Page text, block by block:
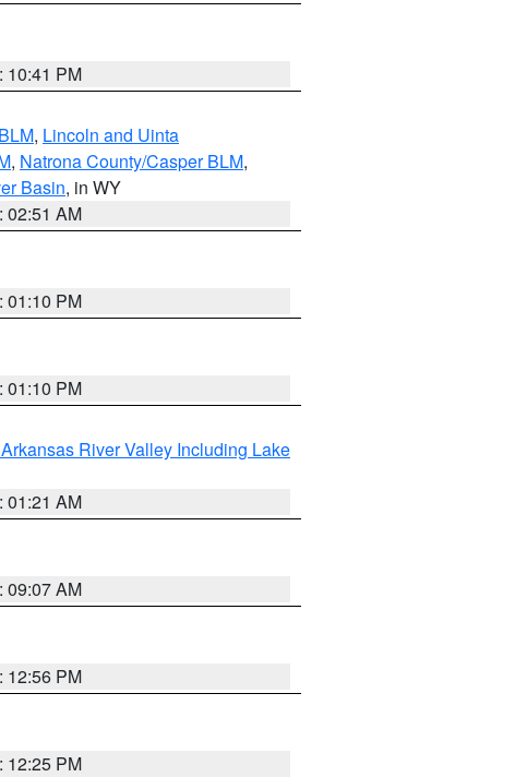
10:41 PM
, Lincoln and Uinta
, Natrona County/Casper BLM,
Basin, in WY
02:51 AM
01:10 PM
01:10 PM
River Valley Including Lake
01:21 AM
09:07 AM
12:56 PM
12:25 PM